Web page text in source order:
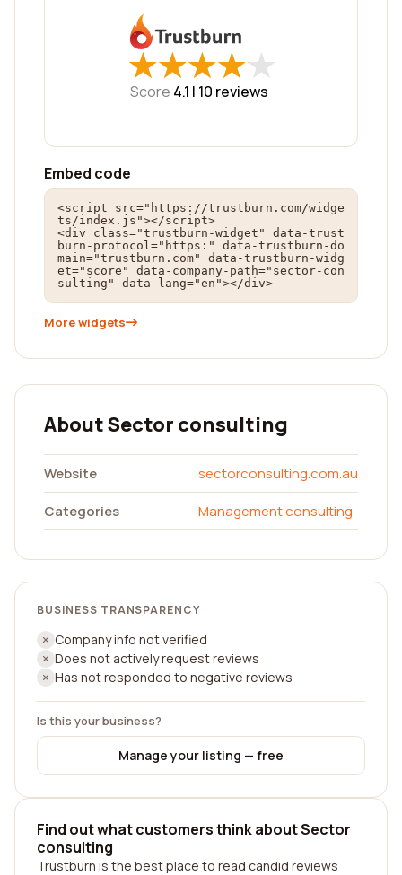
★
★★
★★
★★
★★
★
Score 4.1 | 10 reviews
Embed code
<script src="https://trustburn.com/widge
ts/index.js"></script>
<div class="trustburn-widget" data-trust
burn-protocol="https:" data-trustburn-do
main="trustburn.com" data-trustburn-widg
et="score" data-company-path="sector-con
sulting" data-lang="en"></div>
More widgets
About Sector consulting
Website
sectorconsulting.com.au
Categories
Management consulting
BUSINESS TRANSPARENCY
Company info not verified
Does not actively request reviews
Has not responded to negative reviews
Is this your business?
Manage your listing — free
Find out what customers think about Sector
consulting
Trustburn is the best place to read candid reviews